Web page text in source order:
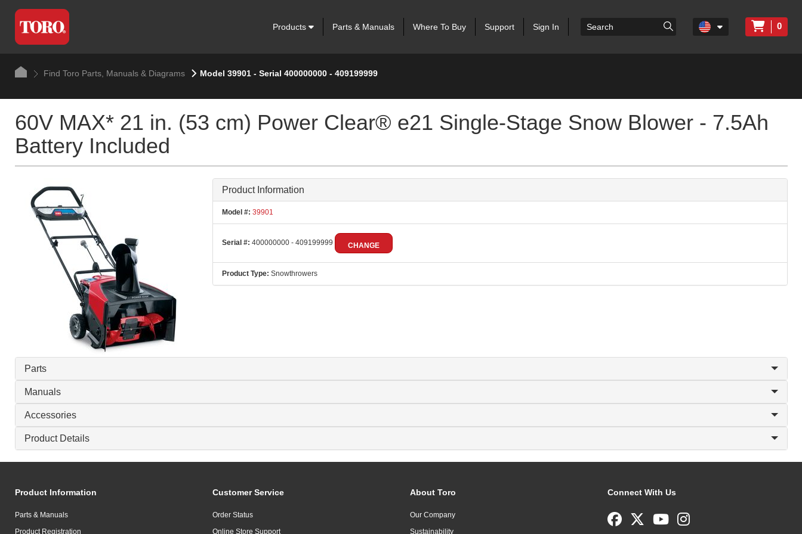
Products Parts & Manuals Where To Buy Support Sign In 0
Find Toro Parts, Manuals & Diagrams Model 39901 - Serial 400000000 - 409199999
60V MAX* 21 in. (53 cm) Power Clear® e21 Single-Stage Snow Blower - 7.5Ah
Battery Included
Product Information
Model #: 39901
Serial #: 400000000 - 409199999 CHANGE
Product Type: Snowthrowers
Parts
Manuals
Accessories
Product Details
Product Information
Parts & Manuals
Product Registration
Customer Service
Order Status
Online Store Support
About Toro
Our Company
Sustainability
Connect With Us